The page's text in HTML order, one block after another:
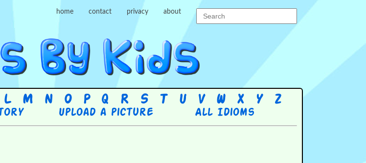
home contact privacy about
L M N O P Q R S T U V W X Y Z
Upload a picture All Idioms